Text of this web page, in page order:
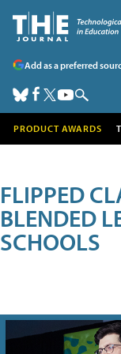
Add as a preferred
PRODUCT AWARDS
FLIPPED
BLENDED
SCHOOLS